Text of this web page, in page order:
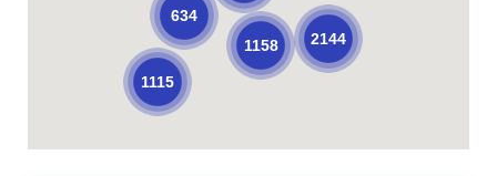
1115
1158 2144
634